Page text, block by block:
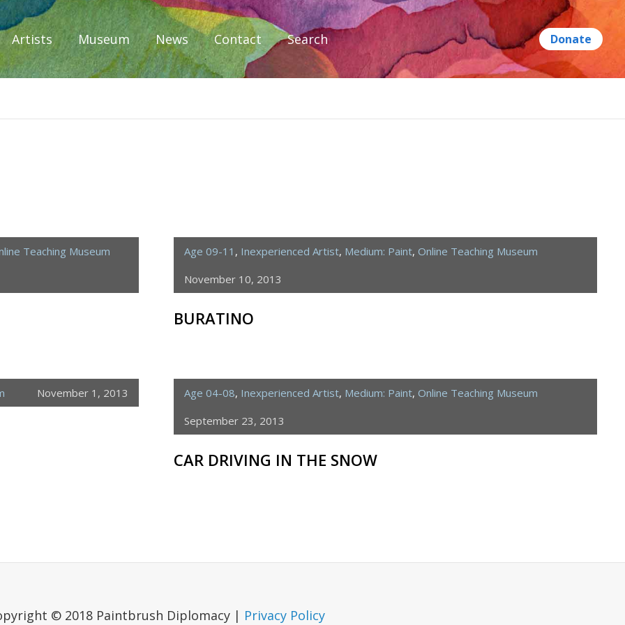
Artists Museum News Contact Search
Teaching Museum
Age 09-11 , Inexperienced Artist, Medium: Paint, Online Teaching Museum
November 10, 2013
BURATINO
November 1, 2013 Age 04-08, Inexperienced Artist, Medium: Paint, Online Teaching Museum
September 23, 2013
CAR DRIVING IN THE SNOW
© 2018 Paintbrush Diplomacy | Privacy Policy